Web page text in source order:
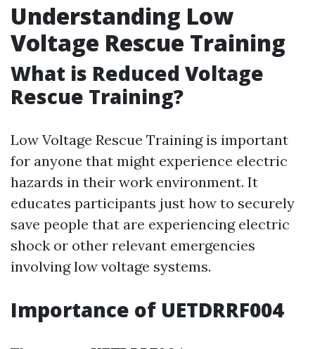
Understanding Low
Voltage Rescue Training
What is Reduced Voltage
Rescue Training?
Low Voltage Rescue Training is important
for anyone that might experience electric
hazards in their work environment. It
educates participants just how to securely
save people that are experiencing electric
shock or other relevant emergencies
involving low voltage systems.
Importance of UETDRRF004